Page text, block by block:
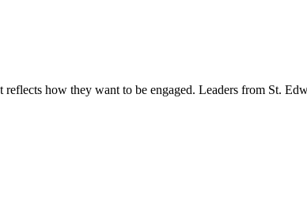
how they want to be engaged. Leaders from St.